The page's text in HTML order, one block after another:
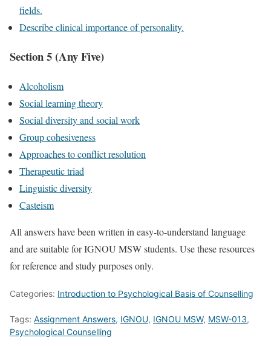
fields.
Describe clinical importance of personality.
Section 5 (Any Five)
Alcoholism
Social learning theory
Social diversity and social work
Group cohesiveness
Approaches to conflict resolution
Therapeutic triad
Linguistic diversity
Casteism
All answers have been written in easy-to-understand language
and are suitable for IGNOU MSW students. Use these resources
for reference and study purposes only.
Categories: Introduction to Psychological Basis of Counselling
Tags: Assignment Answers, IGNOU, IGNOU MSW, MSW-013,
Psychological Counselling